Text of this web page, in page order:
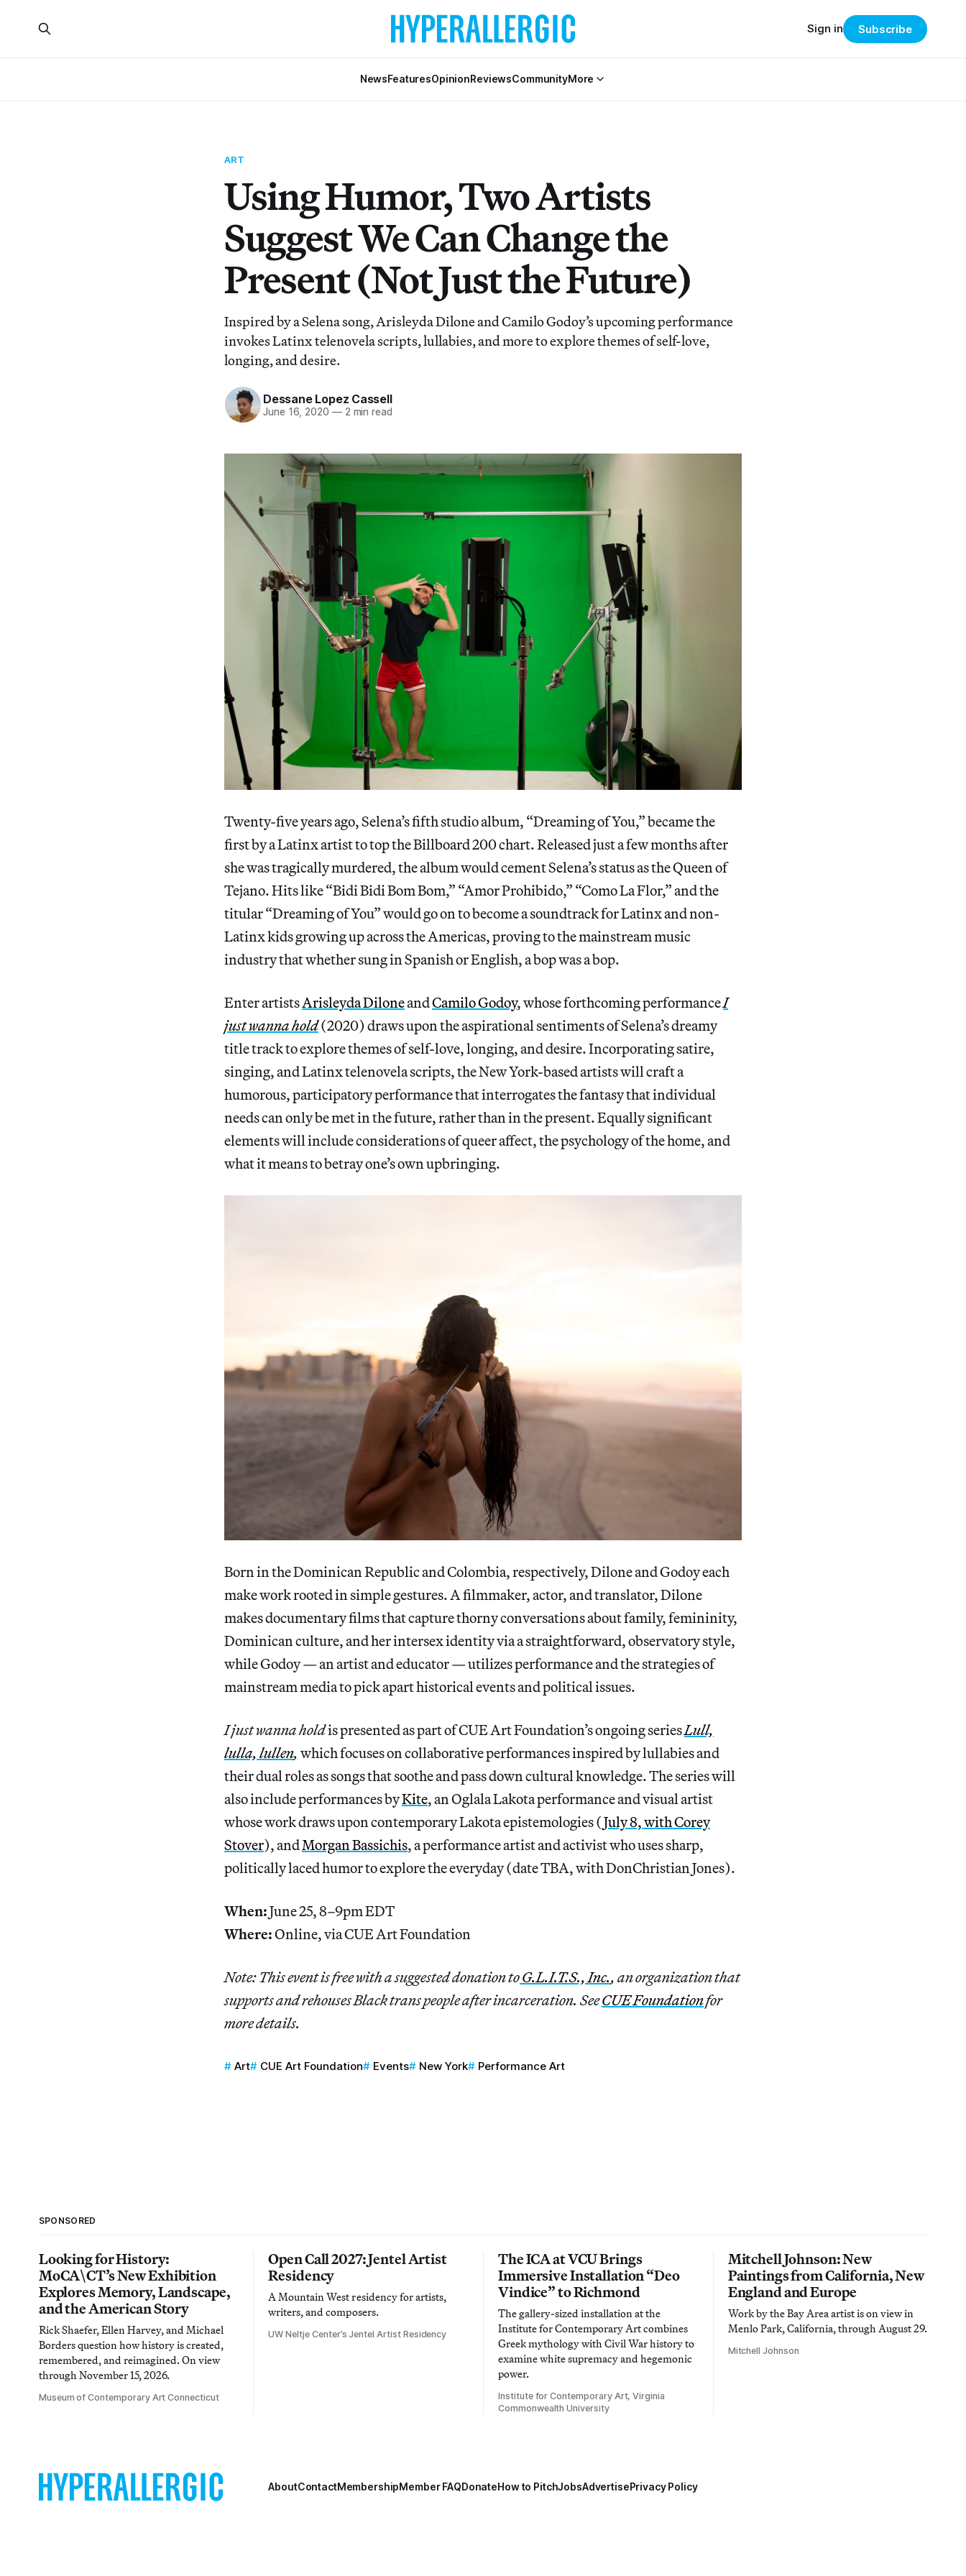
NewsFeaturesOpinionReviewsCommunityMore
Sign in Subscribe
ART
Using Humor, Two Artists
Suggest We Can Change the
Present (Not Just the Future)
Inspired by a Selena song, Arisleyda Dilone and Camilo Godoy’s upcoming performance
invokes Latinx telenovela scripts, lullabies, and more to explore themes of self-love,
longing, and desire.
Dessane Lopez Cassell
June 16, 2020 —2 min read
Twenty-five years ago, Selena’s fifth studio album, “Dreaming of You,” became the
first by a Latinx artist to top the Billboard 200 chart. Released just a few months after
she was tragically murdered, the album would cement Selena’s status as the Queen of
Tejano. Hits like “Bidi Bidi Bom Bom,” “Amor Prohibido,” “Como La Flor,” and the
titular “Dreaming of You” would go on to become a soundtrack for Latinx and non-
Latinx kids growing up across the Americas, proving to the mainstream music
industry that whether sung in Spanish or English, a bop was a bop.
Enter artistsArisleyda DiloneandCamilo Godoy, whose forthcoming performanceI
just wanna hold(2020) draws upon the aspirational sentiments of Selena’s dreamy
title track to explore themes of self-love, longing, and desire. Incorporating satire,
singing, and Latinx telenovela scripts, the New York-based artists will craft a
humorous, participatory performance that interrogates the fantasy that individual
needs can only be met in the future, rather than in the present. Equally significant
elements will include considerations of queer affect, the psychology of the home, and
what it means to betray one’s own upbringing.
Born in the Dominican Republic and Colombia, respectively, Dilone and Godoy each
make work rooted in simple gestures. A filmmaker, actor, and translator, Dilone
makes documentary films that capture thorny conversations about family, femininity,
Dominican culture, and her intersex identity via a straightforward, observatory style,
while Godoy — an artist and educator — utilizes performance and the strategies of
mainstream media to pick apart historical events and political issues.
I just wanna holdis presented as part of CUE Art Foundation’s ongoing seriesLull,
lulla, lullen, which focuses on collaborative performances inspired by lullabies and
their dual roles as songs that soothe and pass down cultural knowledge. The series will
also include performances byKite, an Oglala Lakota performance and visual artist
whose work draws upon contemporary Lakota epistemologies (July 8, with Corey
Stover), andMorgan Bassichis, a performance artist and activist who uses sharp,
politically laced humor to explore the everyday (date TBA, with DonChristian Jones).
When:June 25, 8–9pm EDT
Where:Online, via CUE Art Foundation
Note: This event is free with a suggested donation toG.L.I.T.S., Inc., an organization that
supports and rehouses Black trans people after incarceration. SeeCUE Foundationfor
more details.
Art CUE Art Foundation Events New York Performance Art
SPONSORED
Looking for History:
MoCA\CT’s New Exhibition
Explores Memory, Landscape,
and the American Story
Rick Shaefer, Ellen Harvey, and Michael
Borders question how history is created,
remembered, and reimagined. On view
through November 15, 2026.
Museum of Contemporary Art Connecticut
Open Call 2027: Jentel Artist
Residency
A Mountain West residency for artists,
writers, and composers.
UW Neltje Center’s Jentel Artist Residency
The ICA at VCU Brings
Immersive Installation “Deo
Vindice” to Richmond
The gallery-sized installation at the
Institute for Contemporary Art combines
Greek mythology with Civil War history to
examine white supremacy and hegemonic
power.
Institute for Contemporary Art, Virginia
Commonwealth University
Mitchell Johnson: New
Paintings from California, New
England and Europe
Work by the Bay Area artist is on view in
Menlo Park, California, through August 29.
Mitchell Johnson
AboutContactMembershipMember FAQDonateHow to PitchJobsAdvertisePrivacy Policy